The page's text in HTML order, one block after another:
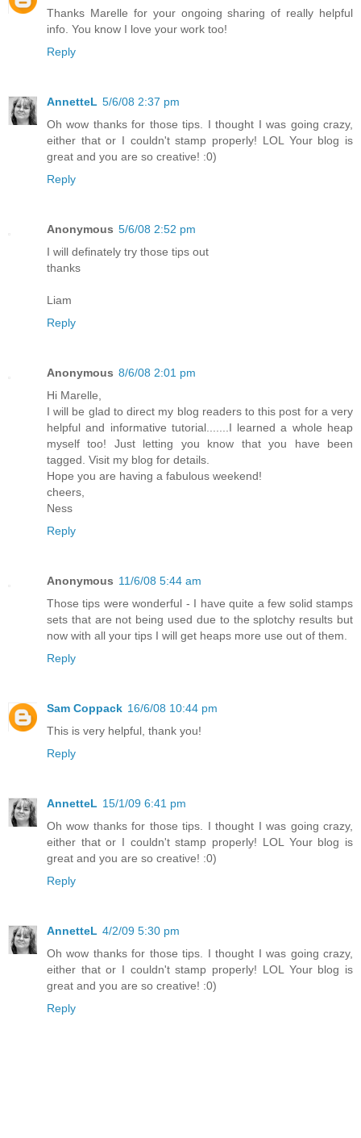
Thanks Marelle for your ongoing sharing of really helpful
info. You know I love your work too!
Reply
AnnetteL 5/6/08 2:37 pm
Oh wow thanks for those tips. I thought I was going crazy,
either that or I couldn't stamp properly! LOL Your blog is
great and you are so creative! :0)
Reply
Anonymous 5/6/08 2:52 pm
I will definately try those tips out
thanks
Liam
Reply
Anonymous 8/6/08 2:01 pm
Hi Marelle,
I will be glad to direct my blog readers to this post for a very
helpful and informative tutorial.......I learned a whole heap
myself too! Just letting you know that you have been
tagged. Visit my blog for details.
Hope you are having a fabulous weekend!
cheers,
Ness
Reply
Anonymous 11/6/08 5:44 am
Those tips were wonderful - I have quite a few solid stamps
sets that are not being used due to the splotchy results but
now with all your tips I will get heaps more use out of them.
Reply
Sam Coppack 16/6/08 10:44 pm
This is very helpful, thank you!
Reply
AnnetteL 15/1/09 6:41 pm
Oh wow thanks for those tips. I thought I was going crazy,
either that or I couldn't stamp properly! LOL Your blog is
great and you are so creative! :0)
Reply
AnnetteL 4/2/09 5:30 pm
Oh wow thanks for those tips. I thought I was going crazy,
either that or I couldn't stamp properly! LOL Your blog is
great and you are so creative! :0)
Reply